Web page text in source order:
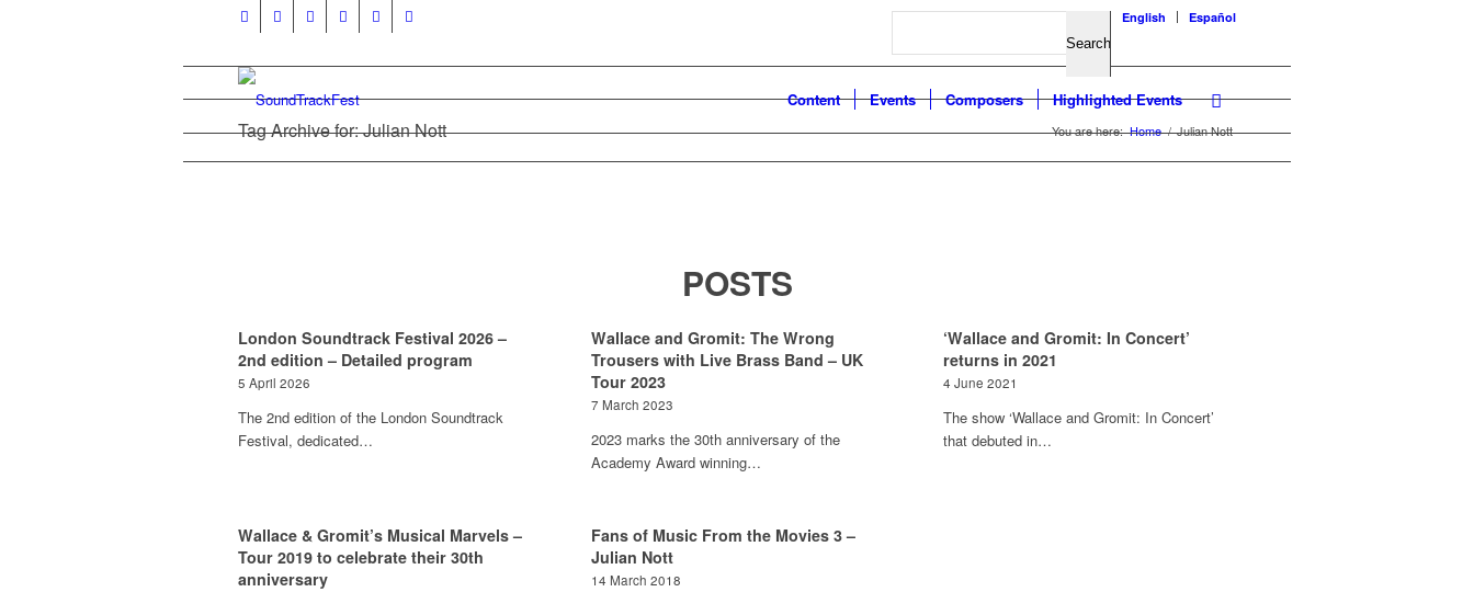
Search English Español
Content Events Composers Highlighted Events
Tag Archive for: Julian Nott You are here: Home / Julian Nott
POSTS
London Soundtrack Festival 2026 –
2nd edition – Detailed program
5 April 2026
The 2nd edition of the London Soundtrack
Festival, dedicated…
Wallace and Gromit: The Wrong
Trousers with Live Brass Band – UK
Tour 2023
7 March 2023
2023 marks the 30th anniversary of the
Academy Award winning…
‘Wallace and Gromit: In Concert’
returns in 2021
4 June 2021
The show ‘Wallace and Gromit: In Concert’
that debuted in…
Wallace & Gromit’s Musical Marvels –
Tour 2019 to celebrate their 30th
anniversary
Fans of Music From the Movies 3 –
Julian Nott
14 March 2018